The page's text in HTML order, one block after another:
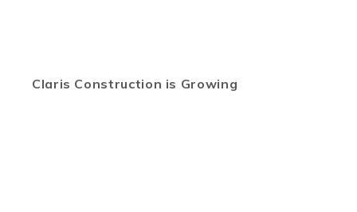
Claris Construction is Growing